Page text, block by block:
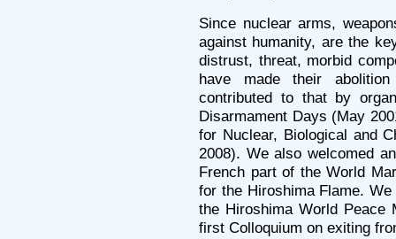
Since nuclear arms,
against humanity, are the
distrust, threat, morbid
have made their
contributed to that by
Disarmament Days (May
for Nuclear, Biological and
2008). We also welcomed
French part of the World
for the Hiroshima Flame.
the Hiroshima World Peace
first Colloquium on exiting